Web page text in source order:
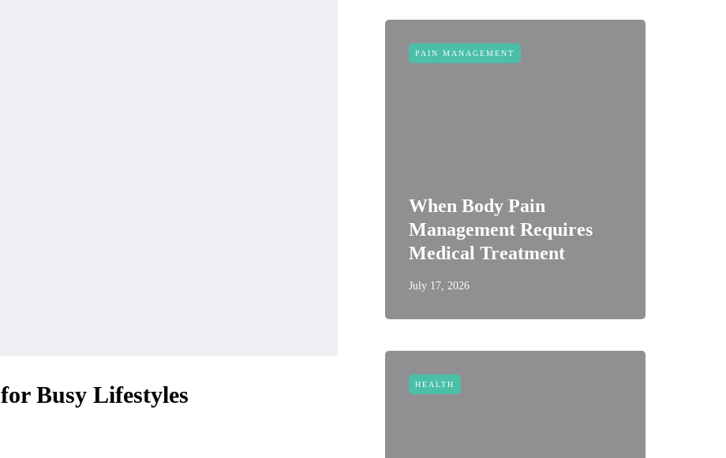
Busy Lifestyles
PAIN MANAGEMENT
When Body Pain
Management Requires
Medical Treatment
July 17, 2026
HEALTH